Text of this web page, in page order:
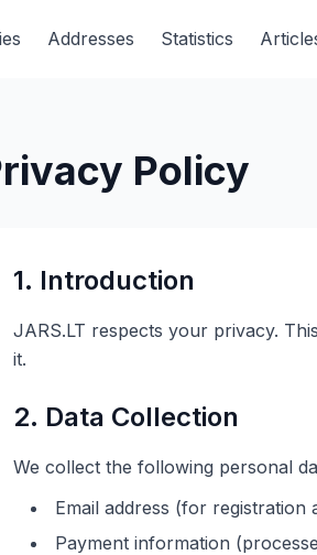
Addresses Statistics
Policy
1. Introduction
JARS.LT respects your privacy.
it.
2. Data Collection
We collect the following personal
Email address (for registration
Payment information